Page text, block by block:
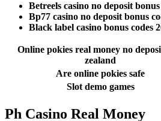
Betreels casino no deposit
Bp77 casino no deposit bonus
Black label casino bonus codes
Online pokies real money no
zealand
Are online pokies safe
Slot demo games
Ph Casino Real Money